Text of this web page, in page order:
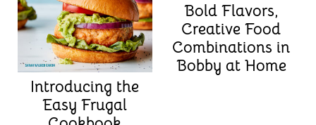
Introducing the
Easy Frugal
Bold Flavors,
Creative Food
Combinations in
Bobby at Home